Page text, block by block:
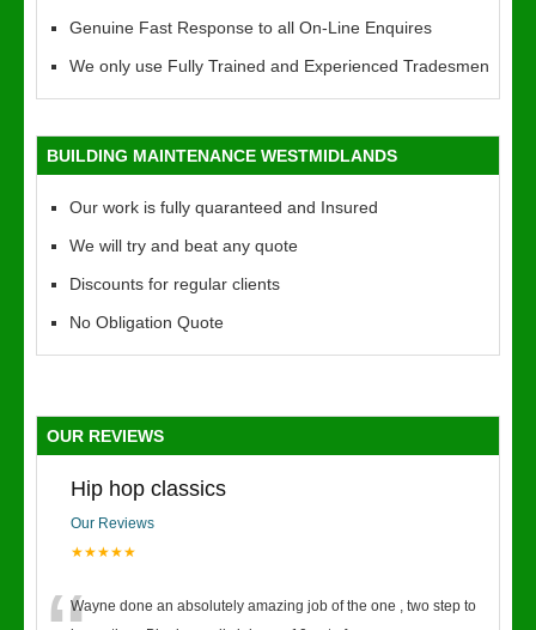
Genuine Fast Response to all On-Line Enquires
We only use Fully Trained and Experienced Tradesmen
BUILDING MAINTENANCE WESTMIDLANDS
Our work is fully quaranteed and Insured
We will try and beat any quote
Discounts for regular clients
No Obligation Quote
OUR REVIEWS
Hip hop classics
Our Reviews
★★★★★
Wayne done an absolutely amazing job of the one , two step to